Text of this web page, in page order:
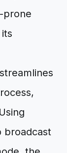
prone
broadcast